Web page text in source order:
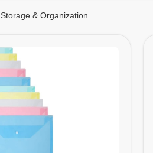
Storage & Organization